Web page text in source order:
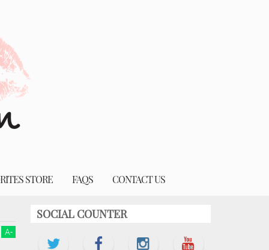
STORE FAQS CONTACT US
A-
SOCIAL COUNTER